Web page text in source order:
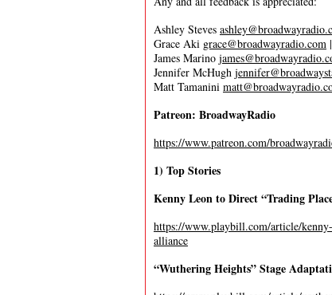
Ashley Steves
Grace Aki grace@broadwayradio.com |
James Marino
Jennifer McHugh
Matt Tamanini
Patreon: BroadwayRadio
https://www.patreon.com/
1) Top Stories
Kenny Leon to Direct “Trading
https://www.playbill.com/article/
alliance
“Wuthering Heights” Stage